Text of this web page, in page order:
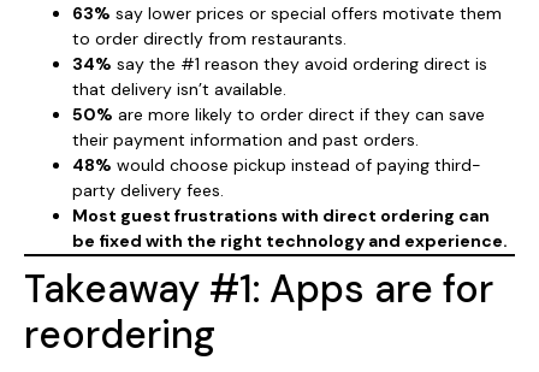
63% say lower prices or special offers motivate them
to order directly from restaurants.
34% say the #1 reason they avoid ordering direct is
that delivery isn’t available.
50% are more likely to order direct if they can save
their payment information and past orders.
48% would choose pickup instead of paying third-
party delivery fees.
Most guest frustrations with direct ordering can
be fixed with the right technology and experience.
Takeaway #1: Apps are for
reordering